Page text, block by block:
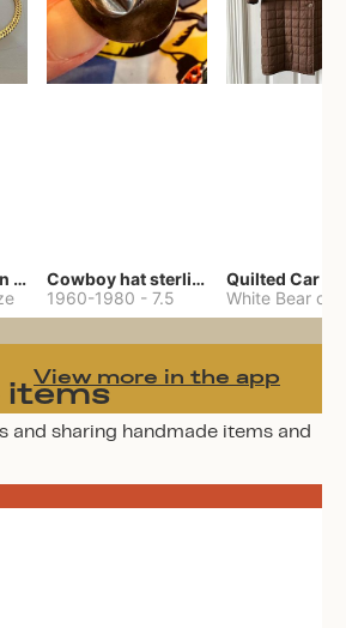
14k GP Flat Chain Necklace
Cowboy hat sterling ring
1960-1980 - 7.5
Quilted Car
View more in the app
items
and sharing handmade items and